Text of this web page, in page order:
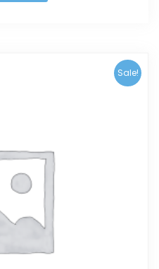
Sale!